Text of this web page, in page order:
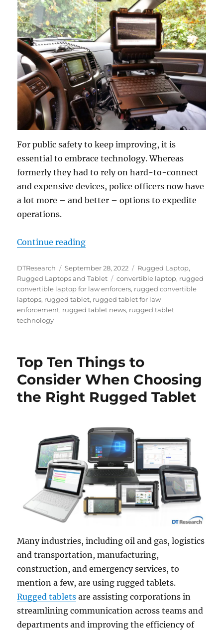
For public safety to keep improving, it is
essential to embrace technology. Whereas
formerly they had to rely on hard-to-connect
and expensive devices, police officers now have
a lot more – and better – options to expedite
operations.
Continue reading“Why Rugged Convertible
Author
DTResearch
Posted
on
September 28, 2022 Categories
Rugged Laptop,
Rugged Laptops and Tablet
Tags
convertible laptop, rugged
convertible laptop for law enforcers, rugged convertible
laptops, rugged tablet, rugged tablet for law
enforcement, rugged tablet news, rugged tablet
technology
Top Ten Things to
Consider When Choosing
the Right Rugged Tablet
Many industries, including oil and gas, logistics
and transportation, manufacturing,
construction, and emergency services, to
mention a few, are using rugged tablets.
Rugged tablets are assisting corporations in
streamlining communication across teams and
departments and improving the efficiency of